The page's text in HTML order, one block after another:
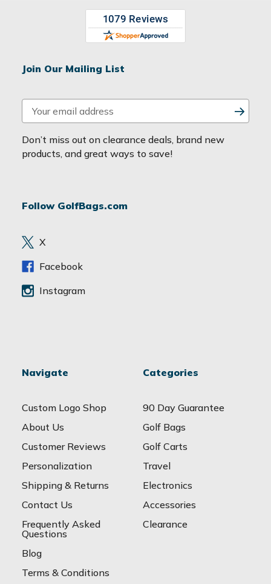
Join Our Mailing List
m
a
i
d
e
s
Don’t miss out on clearance deals, brand new
products, and great ways to save!
Follow GolfBags.com
X
Facebook
Instagram
Navigate
Custom Logo Shop
About Us
Customer Reviews
Personalization
Shipping & Returns
Contact Us
Frequently Asked
Questions
Blog
Terms & Conditions
Categories
90 Day Guarantee
Golf Bags
Golf Carts
Travel
Electronics
Accessories
Clearance